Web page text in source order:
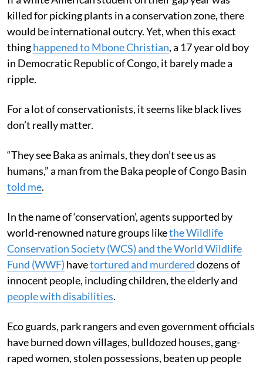
killed for picking plants in a conservation zone, there
would be international outcry. Yet, when this exact
thinghappened to Mbone Christian, a 17 year old boy
in Democratic Republic of Congo, it barely made a
ripple.
For a lot of conservationists, it seems like black lives
don’t really matter.
“They see Baka as animals, they don’t see us as
humans,” a man from the Baka people of Congo Basin
told me.
In the name of ‘conservation’, agents supported by
world-renowned nature groups likethe Wildlife
Conservation Society (WCS) and the World Wildlife
Fund (WWF) havetortured and murdereddozens of
innocent people, including children, the elderly and
people with disabilities.
Eco guards, park rangers and even government officials
have burned down villages, bulldozed houses, gang-
raped women, stolen possessions, beaten up people